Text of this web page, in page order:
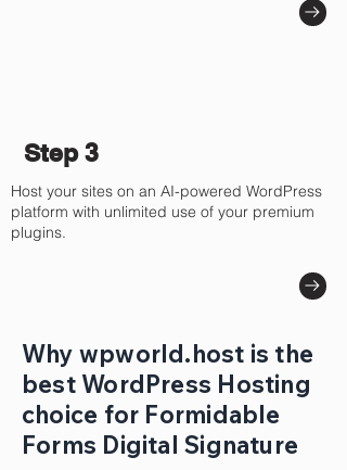
Step 3
Host your sites on an AI-powered WordPress
platform with unlimited use of your premium
plugins.
Why wpworld.host is the
best WordPress Hosting
choice for Formidable
Forms Digital Signature